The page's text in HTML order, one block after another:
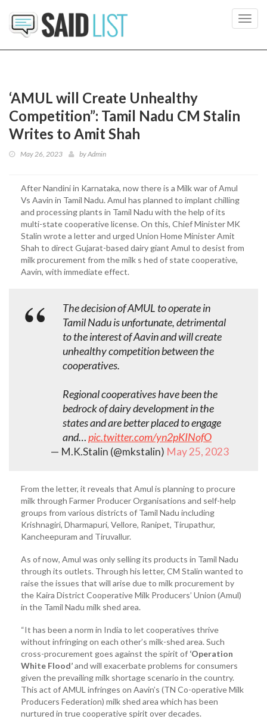
‘AMUL will Create Unhealthy
Competition”: Tamil Nadu CM Stalin
Writes to Amit Shah
May 26, 2023 byAdmin
After Nandini in Karnataka, now there is a Milk war of Amul
Vs Aavin in Tamil Nadu. Amul has planned to implant chilling
and processing plants in Tamil Nadu with the help of its
multi-state cooperative license. On this, Chief Minister MK
Stalin wrote a letter and urged Union Home Minister Amit
Shah to direct Gujarat-based dairy giant Amul to desist from
milk procurement from the milk s hed of state cooperative,
Aavin, with immediate effect.
The decision of AMUL to operate in
Tamil Nadu is unfortunate, detrimental
to the interest of Aavin and will create
unhealthy competition between the
cooperatives.
Regional cooperatives have been the
bedrock of dairy development in the
states and are better placed to engage
and…pic.twitter.com/yn2pKINofO
— M.K.Stalin (@mkstalin) May 25, 2023
From the letter, it reveals that Amul is planning to procure
milk through Farmer Producer Organisations and self-help
groups from various districts of Tamil Nadu including
Krishnagiri, Dharmapuri, Vellore, Ranipet, Tirupathur,
Kancheepuram and Tiruvallur.
As of now, Amul was only selling its products in Tamil Nadu
through its outlets. Through his letter, CM Stalin wanted to
raise the issues that will arise due to milk procurement by
the Kaira District Cooperative Milk Producers’ Union (Amul)
in the Tamil Nadu milk shed area.
“It has been a norm in India to let cooperatives thrive
without infringing on each other’s milk-shed area. Such
cross-procurement goes against the spirit of ‘Operation
White Flood’and will exacerbate problems for consumers
given the prevailing milk shortage scenario in the country.
This act of AMUL infringes on Aavin’s (TN Co-operative Milk
Producers Federation) milk shed area which has been
nurtured in true cooperative spirit over decades.